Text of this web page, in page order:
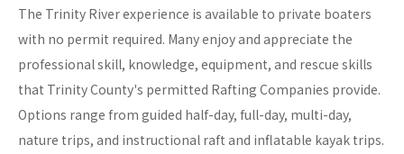
The Trinity River experience is available to private boaters
with no permit required. Many enjoy and appreciate the
professional skill, knowledge, equipment, and rescue skills
that Trinity County's permitted Rafting Companies provide.
Options range from guided half-day, full-day, multi-day,
nature trips, and instructional raft and inflatable kayak trips.